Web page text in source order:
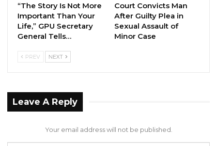
“The Story Is Not More
Important Than Your
Life,” GPU Secretary
General Tells…
Court Convicts Man
After Guilty Plea in
Sexual Assault of
Minor Case
PREV NEXT
Leave A Reply
Your email address will not be published.